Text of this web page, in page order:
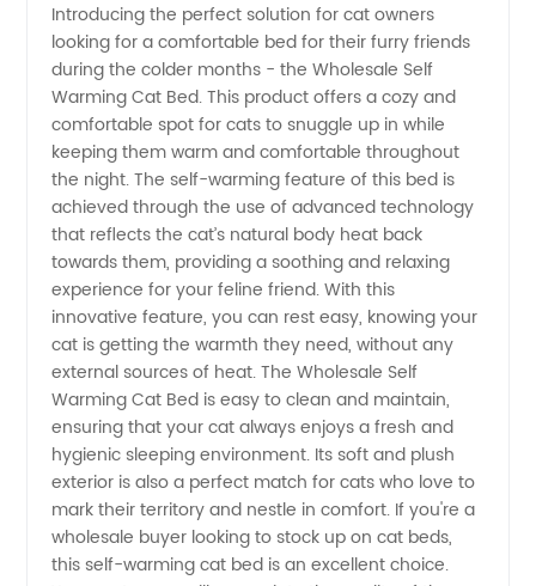
Self
Warming
Cat Bed
Directly
from the
Manufacturer
in China
Introducing the perfect solution for cat owners
looking for a comfortable bed for their furry friends
during the colder months - the Wholesale Self
Warming Cat Bed. This product offers a cozy and
comfortable spot for cats to snuggle up in while
keeping them warm and comfortable throughout
the night. The self-warming feature of this bed is
achieved through the use of advanced technology
that reflects the cat’s natural body heat back
towards them, providing a soothing and relaxing
experience for your feline friend. With this
innovative feature, you can rest easy, knowing your
cat is getting the warmth they need, without any
external sources of heat. The Wholesale Self
Warming Cat Bed is easy to clean and maintain,
ensuring that your cat always enjoys a fresh and
hygienic sleeping environment. Its soft and plush
exterior is also a perfect match for cats who love to
mark their territory and nestle in comfort. If you're a
wholesale buyer looking to stock up on cat beds,
this self-warming cat bed is an excellent choice.